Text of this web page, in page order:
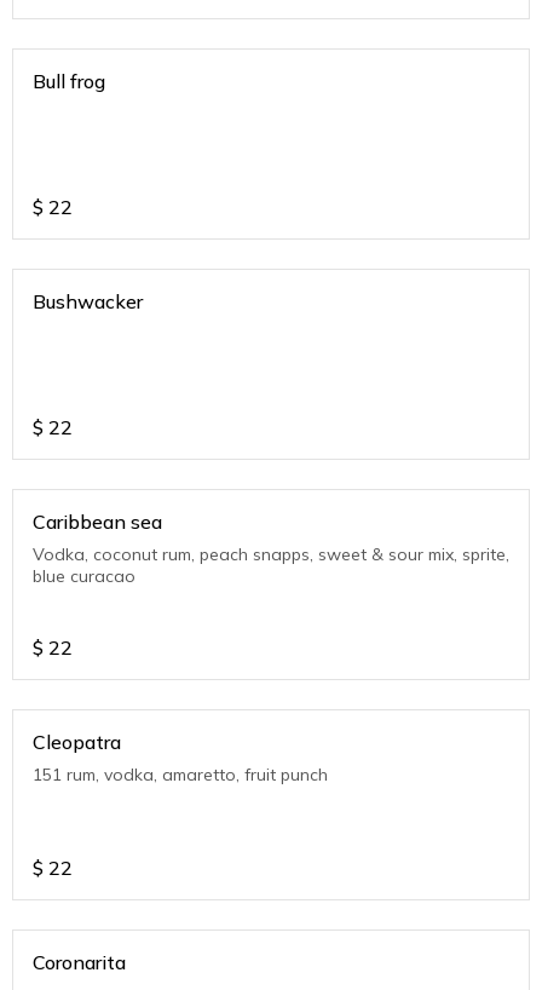
Bull frog
$ 22
Bushwacker
$ 22
Caribbean sea
Vodka, coconut rum, peach snapps, sweet & sour mix, sprite,
blue curacao
$ 22
Cleopatra
151 rum, vodka, amaretto, fruit punch
$ 22
Coronarita